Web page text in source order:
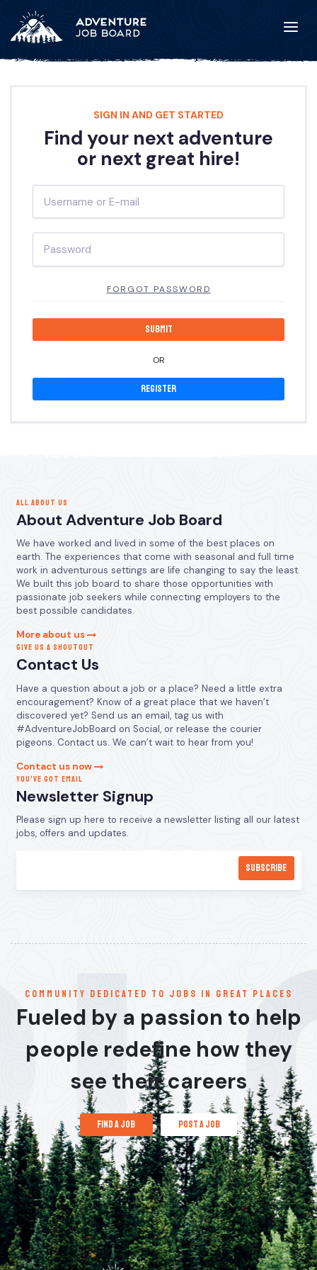
SIGN IN AND GET STARTED
Find your next adventure
or next great hire!
FORGOT PASSWORD
OR
Register
ALL ABOUT US
About Adventure Job Board
We have worked and lived in some of the best places on
earth. The experiences that come with seasonal and full time
work in adventurous settings are life changing to say the least.
We built this job board to share those opportunities with
passionate job seekers while connecting employers to the
best possible candidates.
More about us
GIVE US A SHOUTOUT
Contact Us
Have a question about a job or a place? Need a little extra
encouragement? Know of a great place that we haven’t
discovered yet? Send us an email, tag us with
#AdventureJobBoard on Social, or release the courier
pigeons. Contact us. We can’t wait to hear from you!
Contact us now
YOU’VE GOT EMAIL
Newsletter Signup
Please sign up here to receive a newsletter listing all our latest
jobs, offers and updates.
communitY dedicated to jobs in great places
Fueled by a passion to help
people redefine how they
see their careers
find a job post a job